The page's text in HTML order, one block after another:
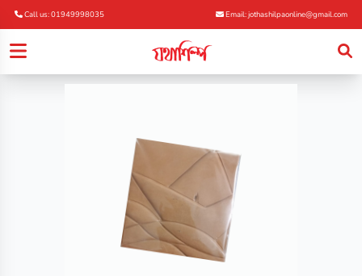
Call us: 01949998035 Email: jothashilpaonline@gmail.com